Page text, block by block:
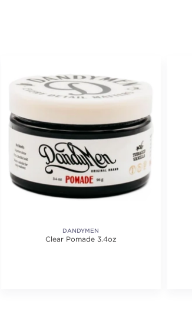
DANDYMEN
Clear Pomade 3.4oz